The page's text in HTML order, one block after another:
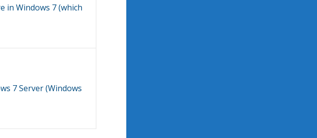
in Windows 7(which
7Server (Windows